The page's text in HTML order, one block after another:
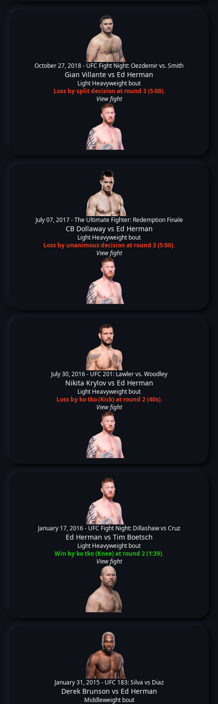
October 27, 2018 - UFC Fight Night: Oezdemir vs. Smith
Gian Villante vs Ed Herman
Light Heavyweight bout
Loss by split decision at round 3 (5:00).
View fight
July 07, 2017 -The Ultimate Fighter: Redemption Finale
CB Dollawayvs Ed Herman
Light Heavyweight bout
Loss by unanimous decision at round 3 (5:00).
View fight
July 30, 2016 - UFC 201: Lawler vs. Woodley
Nikita Krylovvs Ed Herman
Light Heavyweight bout
Loss by ko tko (Kick) at round 2 (40s).
View fight
January 17, 2016 - UFC Fight Night: Dillashaw vs Cruz
Ed Herman vs Tim Boetsch
Light Heavyweight bout
Win by ko tko (Knee) at round 2 (1:39).
View fight
January 31, 2015 - UFC 183: Silva vs Diaz
Derek Brunson vs Ed Herman
Middleweight bout